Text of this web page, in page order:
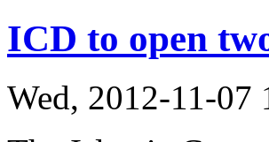
ICD to open
Wed, 2012-11-